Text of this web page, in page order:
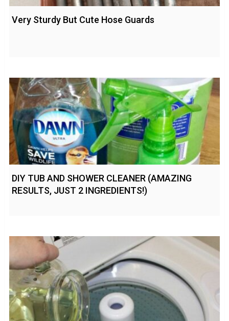
Very Sturdy But Cute Hose Guards
DIY TUB AND SHOWER CLEANER (AMAZING
RESULTS, JUST 2 INGREDIENTS!)